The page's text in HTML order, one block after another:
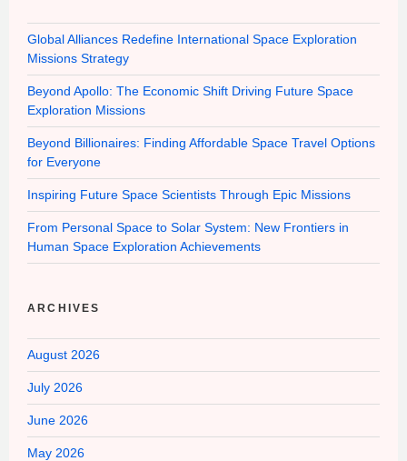
Global Alliances Redefine International Space Exploration
Missions Strategy
Beyond Apollo: The Economic Shift Driving Future Space
Exploration Missions
Beyond Billionaires: Finding Affordable Space Travel Options
for Everyone
Inspiring Future Space Scientists Through Epic Missions
From Personal Space to Solar System: New Frontiers in
Human Space Exploration Achievements
ARCHIVES
August 2026
July 2026
June 2026
May 2026